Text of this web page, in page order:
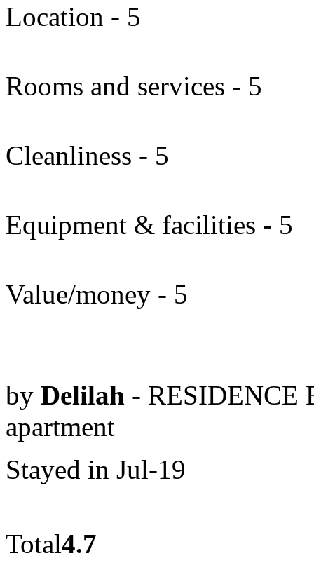
Location - 5
Rooms and services - 5
Cleanliness - 5
Equipment & facilities - 5
Value/money - 5
by Delilah - RESIDENCE
apartment
Stayed in Jul-19
Total4.7